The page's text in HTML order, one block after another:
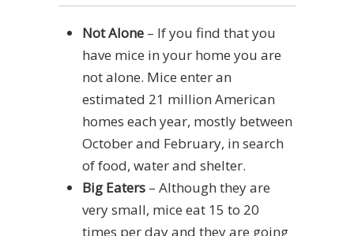
Not Alone – If you find that you
have mice in your home you are
not alone. Mice enter an
estimated 21 million American
homes each year, mostly between
October and February, in search
of food, water and shelter.
Big Eaters – Although they are
very small, mice eat 15 to 20
times per day and they are going